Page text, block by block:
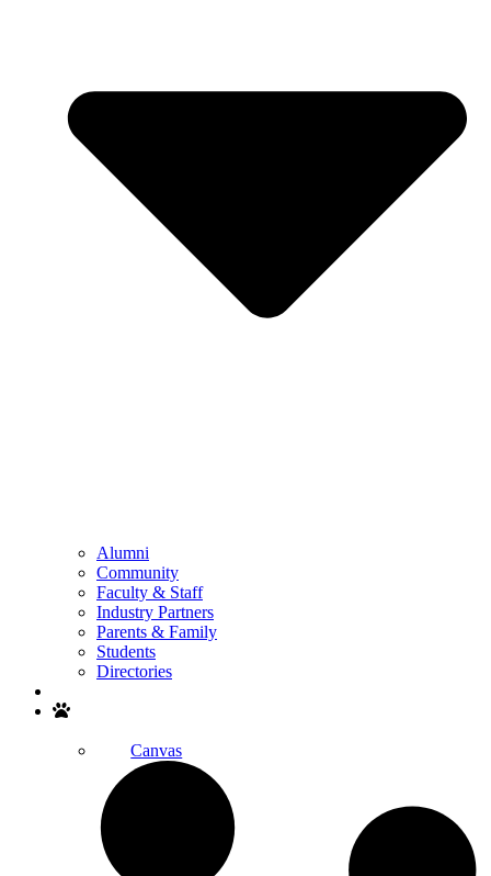
Alumni
Community
Faculty & Staff
Industry Partners
Parents & Family
Students
Directories
Canvas